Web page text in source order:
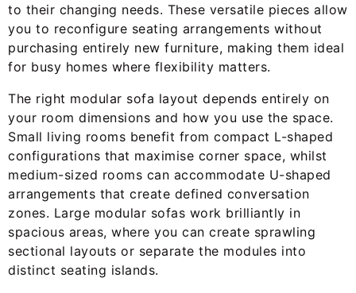
to their changing needs. These versatile pieces allow
you to reconfigure seating arrangements without
purchasing entirely new furniture, making them ideal
for busy homes where flexibility matters.
The right modular sofa layout depends entirely on
your room dimensions and how you use the space.
Small living rooms benefit from compact L-shaped
configurations that maximise corner space, whilst
medium-sized rooms can accommodate U-shaped
arrangements that create defined conversation
zones. Large modular sofas work brilliantly in
spacious areas, where you can create sprawling
sectional layouts or separate the modules into
distinct seating islands.